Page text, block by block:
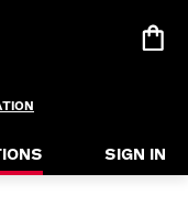
SIGN IN